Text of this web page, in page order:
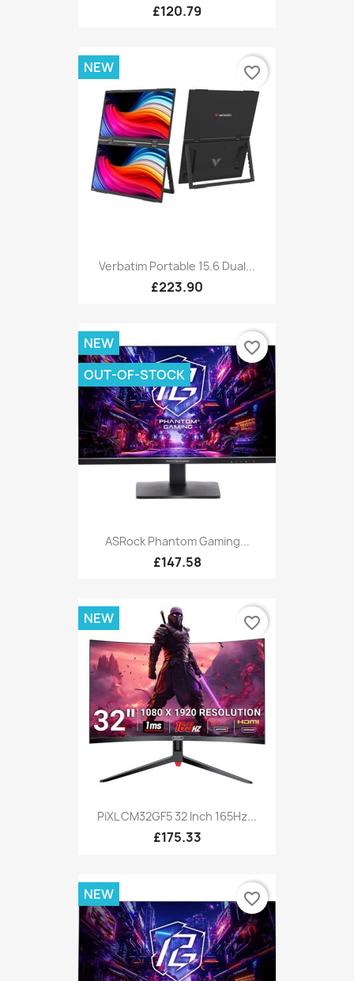
£120.79
Verbatim Portable 15.6 Dual...
£223.90
NEW favorite_border
ASRock Phantom Gaming...
£147.58
NEW
OUT-OF-STOCK
favorite_border
PiXL CM32GF5 32 Inch 165Hz...
£175.33
NEW favorite_border
NEW favorite_border